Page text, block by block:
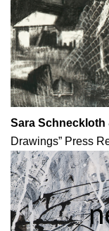
Sara Schneckloth
Drawings” Press